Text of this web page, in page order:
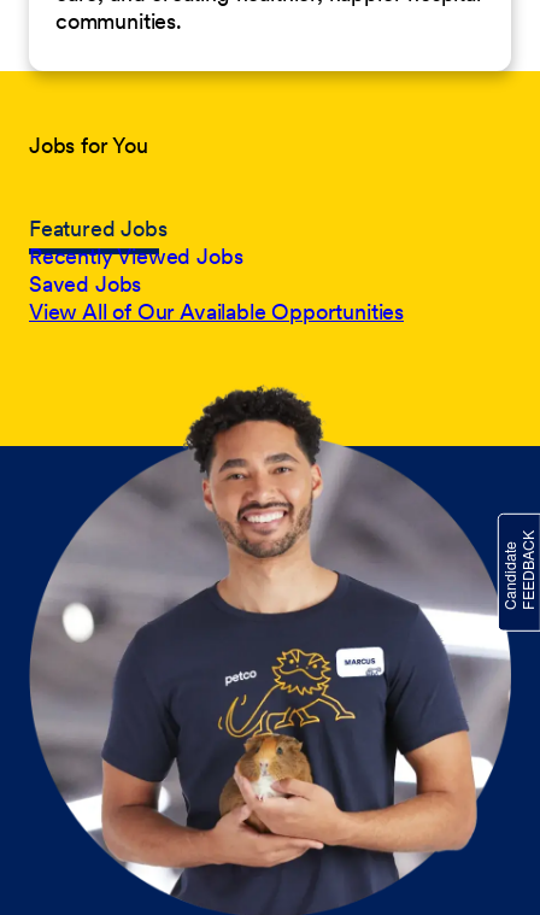
communities.
Jobs for You
Featured Jobs
Recently Viewed Jobs
Saved Jobs
View All of Our Available Opportunities